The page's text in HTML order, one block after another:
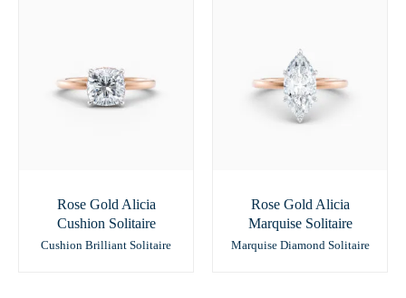
Rose Gold Alicia
Cushion Solitaire
Cushion Brilliant Solitaire
Rose Gold Alicia
Marquise Solitaire
Marquise Diamond Solitaire